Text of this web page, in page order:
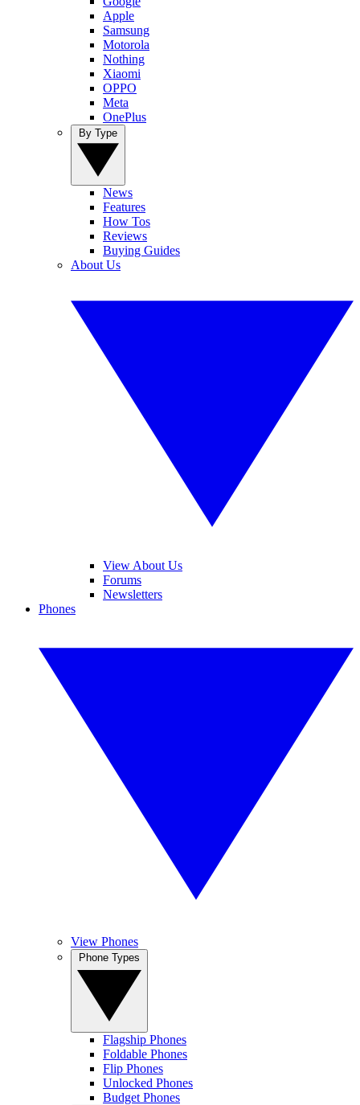
Apple
Samsung
Motorola
Nothing
Xiaomi
OPPO
Meta
OnePlus
News
Features
How Tos
Reviews
Buying Guides
About Us
View About Us
Forums
Newsletters
Phones
View Phones
Flagship Phones
Foldable Phones
Flip Phones
Unlocked Phones
Budget Phones